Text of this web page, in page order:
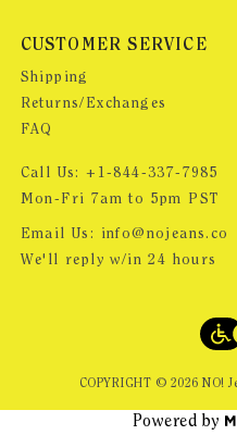
CUSTOMER SERVICE
Shipping
Returns/Exchanges
FAQ
Call Us:+1-844-337-7985
Mon-Fri 7am to 5pm PST
Email Us:
info@nojeans.co
We'll reply w/in 24 hours
COPYRIGHT © 2026 NO!
Powered by